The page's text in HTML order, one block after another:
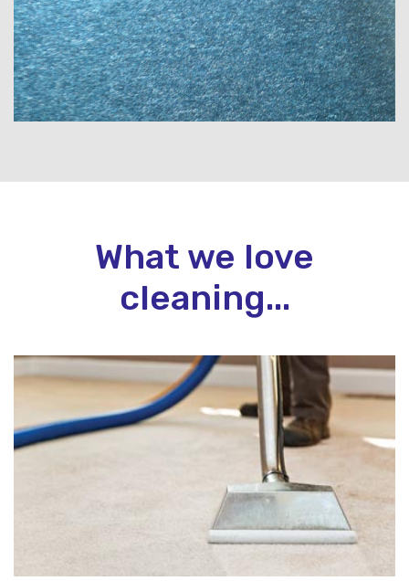
What we love
cleaning...